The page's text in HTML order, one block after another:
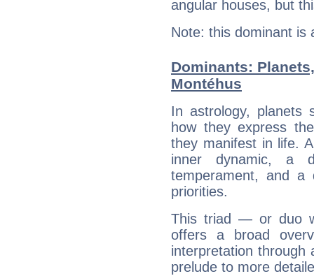
angular houses, but
Note: this dominant is
Dominants:
Montéhus
In astrology, planets
how they express
they manifest in life.
inner dynamic, a
temperament, and a
priorities.
This triad — or duo
offers a broad
interpretation through
prelude to more